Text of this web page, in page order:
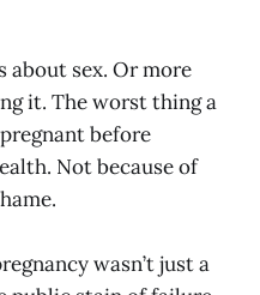
about sex. Or more
it. The worst thing a
before
Not because of
wasn’t just a